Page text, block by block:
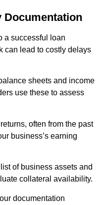
Documentation
a successful loan
can lead to costly delays
sheets and income
use these to assess
often from the past
business’s earning
of business assets and
collateral availability.
documentation